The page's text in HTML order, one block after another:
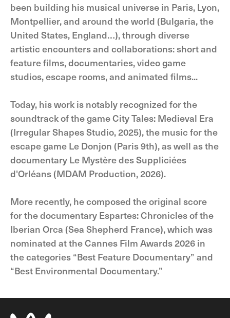
been building his musical universe in Paris, Lyon,
Montpellier, and around the world (Bulgaria, the
United States, England…), through diverse
artistic encounters and collaborations: short and
feature films, documentaries, video game
studios, escape rooms, and animated films...
Today, his work is notably recognized for the
soundtrack of the game City Tales: Medieval Era
(Irregular Shapes Studio, 2025), the music for the
escape game Le Donjon (Paris 9th), as well as the
documentary Le Mystère des Suppliciées
d'Orléans (MDAM Production, 2026).
More recently, he composed the original score
for the documentary Espartes: Chronicles of the
Iberian Orca (Sea Shepherd France), which was
nominated at the Cannes Film Awards 2026 in
the categories “Best Feature Documentary” and
“Best Environmental Documentary.”​